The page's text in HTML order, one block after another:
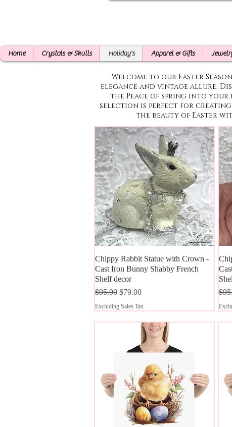
Home Crystals & Skulls Holiday's Apparel & Gifts
Quick View
Chippy Rabbit Statue with Crown -
Cast Iron Bunny Shabby French
Shelf decor
Regular Price
$95.00 Sale Price
$79.00
Excluding Sales Tax
Welcome to our Easter
elegance and vintage allure.
the Peace of spring into
selection is perfect for creating
the beauty of Easter